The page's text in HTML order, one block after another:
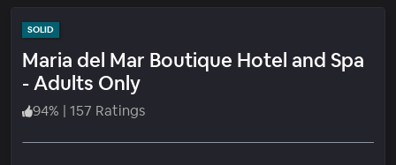
SOLID
Maria del Mar Boutique Hotel and Spa
- Adults Only
94% | 157 Ratings